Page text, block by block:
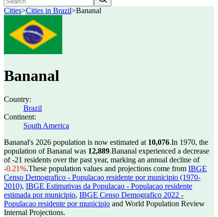
Cities>Cities in Brazil>Bananal
Bananal
Country:
Brazil
Continent:
South America
Bananal's 2026 population is now estimated at 10,076.In 1970, the
population of Bananal was 12,889.Bananal experienced a decrease
of-21 residents over the past year, marking an annual decline of
-0.21%.These population values and projections come from IBGE
Censo Demografico - Populacao residente por municipio (1970-
2010), IBGE Estimativas da Populacao - Populacao residente
estimada por municipio, IBGE Censo Demografico 2022 -
Populacao residente por municipio and World Population Review
Internal Projections.